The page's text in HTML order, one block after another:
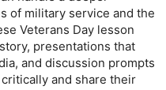
of military service and the
Veterans Day lesson
presentations that
and discussion prompts
and share their